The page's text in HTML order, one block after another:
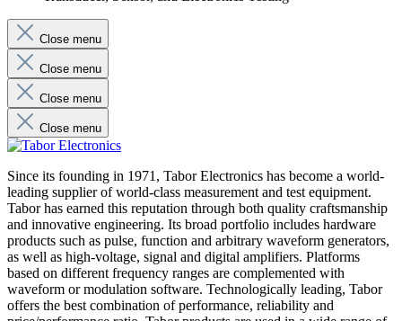
Close menu
Close menu
Close menu
Close menu
Since its founding in 1971, Tabor Electronics has become a world-
leading supplier of world-class measurement and test equipment.
Tabor has earned this reputation through both quality craftsmanship
and innovative engineering. Its broad portfolio includes hardware
products such as pulse, function and arbitrary waveform generators,
as well as high-voltage, signal and digital amplifiers. Platforms
based on different frequency ranges are complemented with
waveform or modulation software. Technologically leading, Tabor
offers the best combination of performance, reliability and